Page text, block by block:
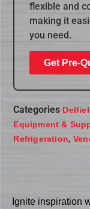
flexible and
making it
you need.
Get Pre-
Categories
Equipment &
Refrigeration,
Ignite inspiration